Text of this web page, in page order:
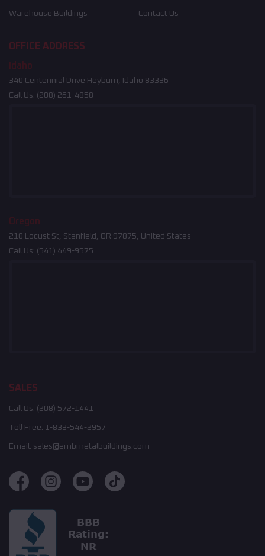
Warehouse Buildings Contact Us
OFFICE ADDRESS
Idaho
340 Centennial Drive Heyburn, Idaho 83336
Call Us: (208) 261-4858
Oregon
210 Locust St, Stanfield, OR 97875, United States
Call Us: (541) 449-9575
SALES
Call Us: (208) 572-1441
Toll Free: 1-833-544-2957
Email: sales@embmetalbuildings.com